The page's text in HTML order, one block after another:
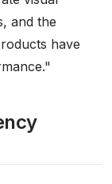
and the
have